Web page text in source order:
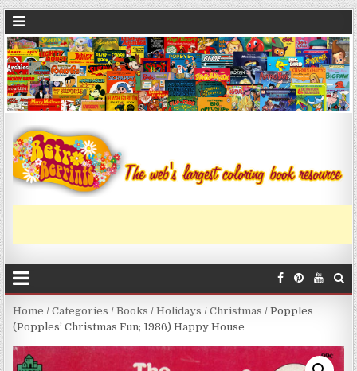
Home /Categories /Books /Holidays /Christmas / Popples
(Popples’ Christmas Fun; 1986) Happy House